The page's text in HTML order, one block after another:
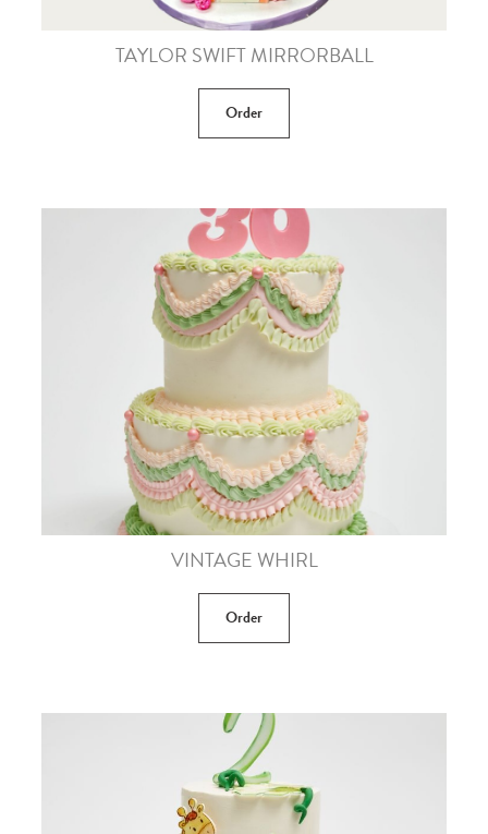
TAYLOR SWIFT MIRRORBALL
Order
VINTAGE WHIRL
Order